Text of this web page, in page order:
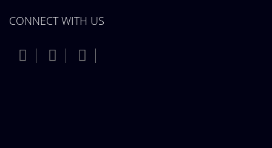
CONNECT WITH US